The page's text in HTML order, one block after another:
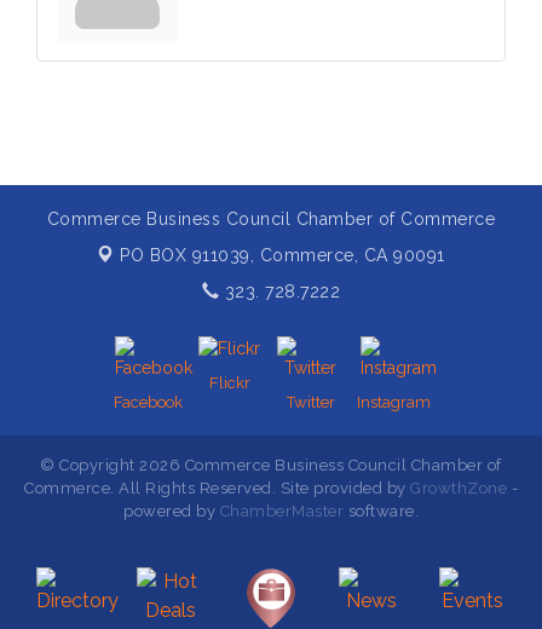
Commerce Business Council Chamber of Commerce
PO BOX 911039, Commerce, CA 90091
323. 728.7222
Facebook
Flickr
Twitter
Instagram
© Copyright 2026 Commerce Business Council Chamber of
Commerce. All Rights Reserved. Site provided by GrowthZone -
powered by ChamberMaster software.